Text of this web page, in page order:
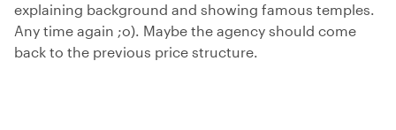
explaining background and showing famous temples.
Any time again ;o). Maybe the agency should come
back to the previous price structure.